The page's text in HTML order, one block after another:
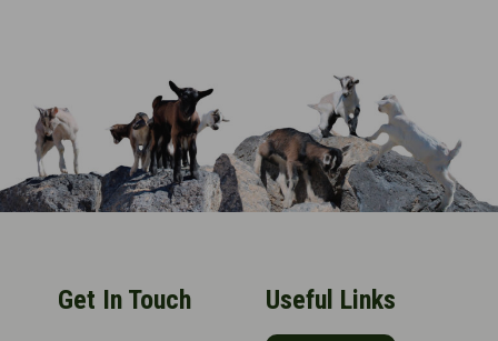
Get In Touch Useful Links